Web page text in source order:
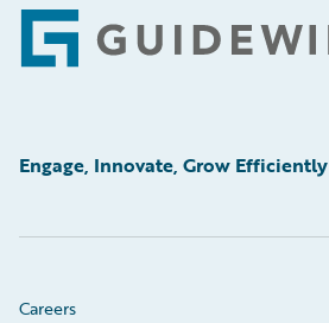
Footer
Engage, Innovate, Grow Efficiently
Careers